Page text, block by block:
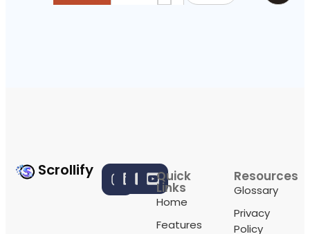
Scrollify Quick
Links
Home
Features
Resources
Glossary
Privacy
Policy